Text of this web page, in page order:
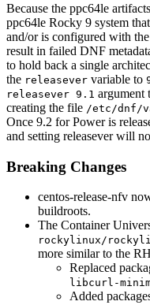
Because the ppc64le
ppc64le Rocky 9 system
and/or is configured with
result in failed DNF
to hold back a single
the releasever variable to
releasever 9.1 argument
creating the file /etc/dnf/
Once 9.2 for Power is
and setting releasever will
Breaking Changes
centos-release-nfv
buildroots.
The Container
rockylinux/
more similar to the
Replaced
libcurl-
Added